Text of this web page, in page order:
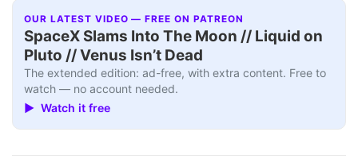
OUR LATEST VIDEO — FREE ON PATREON
SpaceX Slams Into The Moon // Liquid on
Pluto // Venus Isn’t Dead
The extended edition: ad-free, with extra content. Free to
watch — no account needed.
▶ Watch it free